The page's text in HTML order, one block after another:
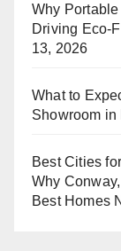
Why
Driving Eco-
13, 2026
What to
Showroom in
Best Cities
Why
Best Homes